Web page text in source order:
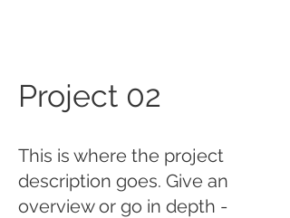
Project 02
This is where the project
description goes. Give an
overview or go in depth -